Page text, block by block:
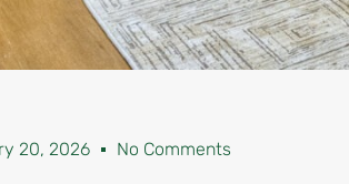
20, 2026 No Comments